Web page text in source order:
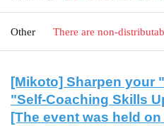
Other There are non-
[Mikoto] Sharpen your
"Self-Coaching Skills
[The event was held